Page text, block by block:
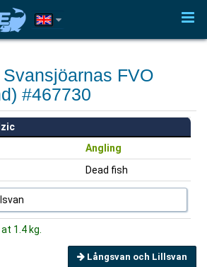
FVO
#467730
Angling
Dead fish
at 1.4 kg.
Långsvan och Lillsvan